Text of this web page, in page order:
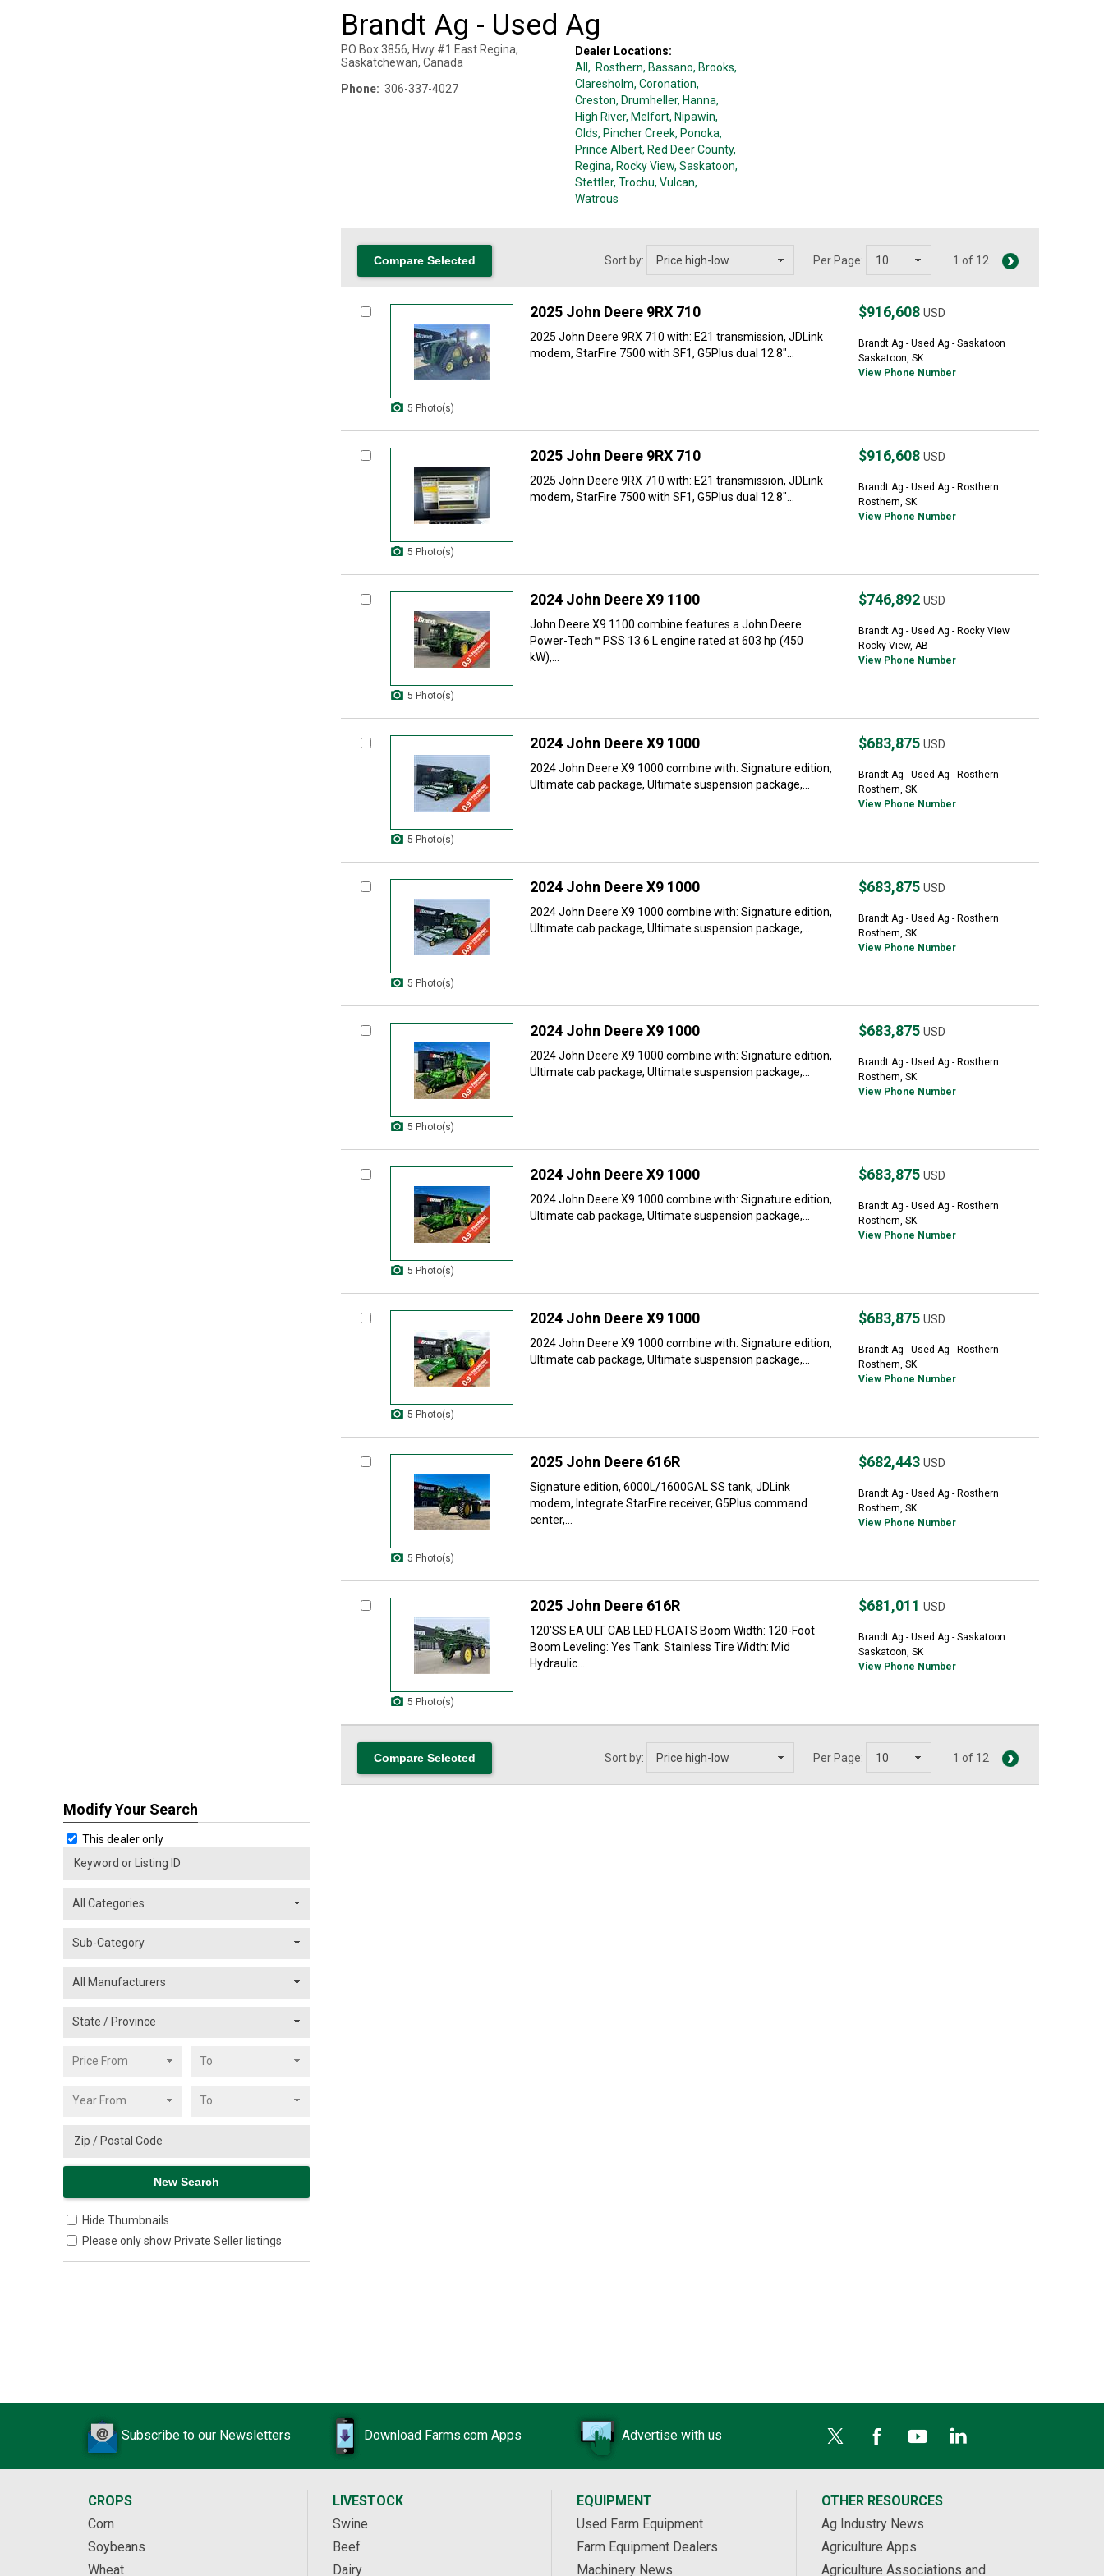
Brandt Ag - Used Ag
PO Box 3856, Hwy #1 East Regina,
Saskatchewan, Canada
Phone: 306-337-4027
Dealer Locations:
All, Rosthern, Bassano, Brooks,
Claresholm, Coronation,
Creston, Drumheller, Hanna,
High River, Melfort, Nipawin,
Olds, Pincher Creek, Ponoka,
Prince Albert, Red Deer County,
Regina, Rocky View, Saskatoon,
Stettler, Trochu, Vulcan,
Watrous
Sort by: Per Page: 1 of 12
5 Photo(s)
2025 John Deere 9RX 710
2025 John Deere 9RX 710 with: E21 transmission, JDLink
modem, StarFire 7500 with SF1, G5Plus dual 12.8"...
$916,608 USD
Brandt Ag - Used Ag - Saskatoon
Saskatoon, SK
View Phone Number
5 Photo(s)
2025 John Deere 9RX 710
2025 John Deere 9RX 710 with: E21 transmission, JDLink
modem, StarFire 7500 with SF1, G5Plus dual 12.8"...
$916,608 USD
Brandt Ag - Used Ag - Rosthern
Rosthern, SK
View Phone Number
5 Photo(s)
2024 John Deere X9 1100
John Deere X9 1100 combine features a John Deere
Power-Tech™ PSS 13.6 L engine rated at 603 hp (450
kW),...
$746,892 USD
Brandt Ag - Used Ag - Rocky View
Rocky View, AB
View Phone Number
5 Photo(s)
2024 John Deere X9 1000
2024 John Deere X9 1000 combine with: Signature edition,
Ultimate cab package, Ultimate suspension package,...
$683,875 USD
Brandt Ag - Used Ag - Rosthern
Rosthern, SK
View Phone Number
5 Photo(s)
2024 John Deere X9 1000
2024 John Deere X9 1000 combine with: Signature edition,
Ultimate cab package, Ultimate suspension package,...
$683,875 USD
Brandt Ag - Used Ag - Rosthern
Rosthern, SK
View Phone Number
5 Photo(s)
2024 John Deere X9 1000
2024 John Deere X9 1000 combine with: Signature edition,
Ultimate cab package, Ultimate suspension package,...
$683,875 USD
Brandt Ag - Used Ag - Rosthern
Rosthern, SK
View Phone Number
5 Photo(s)
2024 John Deere X9 1000
2024 John Deere X9 1000 combine with: Signature edition,
Ultimate cab package, Ultimate suspension package,...
$683,875 USD
Brandt Ag - Used Ag - Rosthern
Rosthern, SK
View Phone Number
5 Photo(s)
2024 John Deere X9 1000
2024 John Deere X9 1000 combine with: Signature edition,
Ultimate cab package, Ultimate suspension package,...
$683,875 USD
Brandt Ag - Used Ag - Rosthern
Rosthern, SK
View Phone Number
5 Photo(s)
2025 John Deere 616R
Signature edition, 6000L/1600GAL SS tank, JDLink
modem, Integrate StarFire receiver, G5Plus command
center,...
$682,443 USD
Brandt Ag - Used Ag - Rosthern
Rosthern, SK
View Phone Number
5 Photo(s)
2025 John Deere 616R
120'SS EA ULT CAB LED FLOATS Boom Width: 120-Foot
Boom Leveling: Yes Tank: Stainless Tire Width: Mid
Hydraulic...
$681,011 USD
Brandt Ag - Used Ag - Saskatoon
Saskatoon, SK
View Phone Number
Sort by: Per Page: 1 of 12
Modify Your Search
This dealer only
Hide Thumbnails
Please only show Private Seller listings
Subscribe to our Newsletters Download Farms.com Apps Advertise with us
CROPS
Corn
Soybeans
Wheat
LIVESTOCK
Swine
Beef
Dairy
EQUIPMENT
Used Farm Equipment
Farm Equipment Dealers
Machinery News
OTHER RESOURCES
Ag Industry News
Agriculture Apps
Agriculture Associations and